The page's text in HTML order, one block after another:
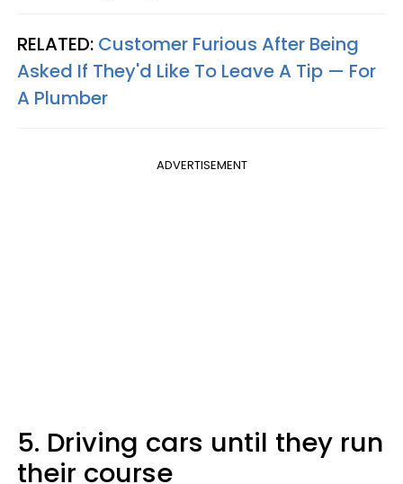
RELATED: Customer Furious After Being
Asked If They'd Like To Leave A Tip — For
A Plumber
ADVERTISEMENT
5. Driving cars until they run
their course